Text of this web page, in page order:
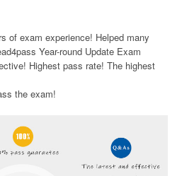
of exam experience! Helped many
Year-round Update Exam
Highest pass rate! The highest
the exam!